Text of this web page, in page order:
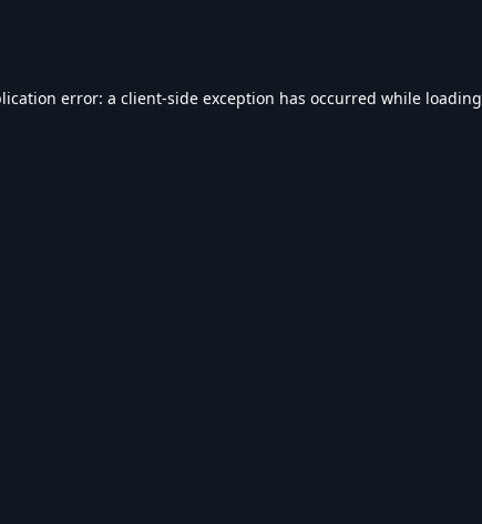
error: a client-side exception has occurred while loading